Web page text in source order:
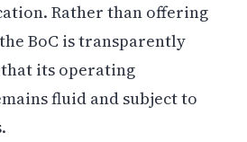
Rather than offering
BoC is transparently
its operating
fluid and subject to